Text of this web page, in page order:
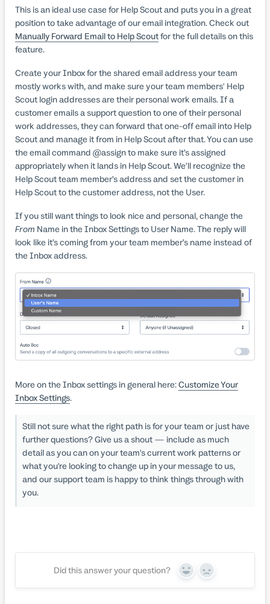
This is an ideal use case for Help Scout and puts you in a great
position to take advantage of our email integration. Check out
Manually Forward Email to Help Scoutfor the full details on this
feature.
Create your Inbox for the shared email address your team
mostly works with, and make sure your team members' Help
Scout login addresses are their personal work emails. If a
customer emails a support question to one of their personal
work addresses, they can forward that one-off email into Help
Scout and manage it from in Help Scout after that. You can use
the email command @assign to make sure it’s assigned
appropriately when it lands in Help Scout. We’ll recognize the
Help Scout team member’s address and set the customer in
Help Scout to the customer address, not the User.
If you still want things to look nice and personal, change the
From Name in the Inbox Settings to User Name. The reply will
look like it’s coming from your team member’s name instead of
the Inbox address.
More on the Inbox settings in general here:Customize Your
Inbox Settings.
Still not sure what the right path is for your team or just have
further questions? Give us a shout — include as much
detail as you can on your team's current work patterns or
what you're looking to change up in your message to us,
and our support team is happy to think things through with
you.
Did this answer your question?
Yes No